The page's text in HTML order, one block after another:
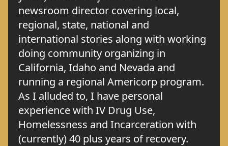
newsroom director covering local,
regional, state, national and
international stories along with working
doing community organizing in
California, Idaho and Nevada and
running a regional Americorp program.
As I alluded to, I have personal
experience with IV Drug Use,
Homelessness and Incarceration with
(currently) 40 plus years of recovery.